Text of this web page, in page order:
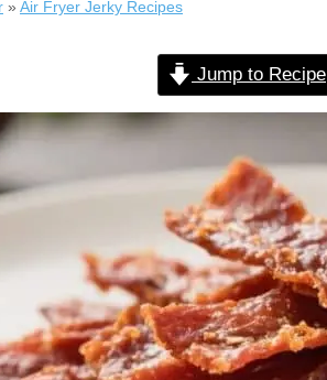
» Air Fryer Jerky Recipes
Jump to Recipe